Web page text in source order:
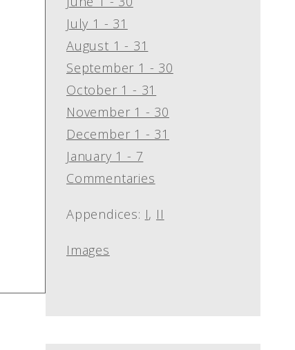
July 1 - 31
August 1 - 31
September 1 - 30
October 1 - 31
November 1 - 30
December 1 - 31
January 1 - 7
Commentaries
Appendices: I, II
Images